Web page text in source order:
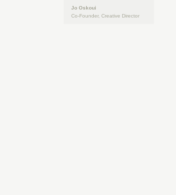
Jo Oskoui
Co-Founder, Creative Director